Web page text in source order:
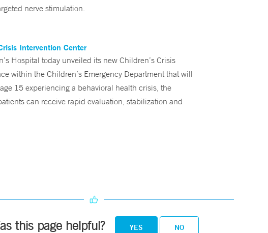
nerve stimulation.
Intervention Center
Hospital today unveiled its new Children’s Crisis
within the Children’s Emergency Department that will
15 experiencing a behavioral health crisis, the
can receive rapid evaluation, stabilization and
this page helpful? YES NO